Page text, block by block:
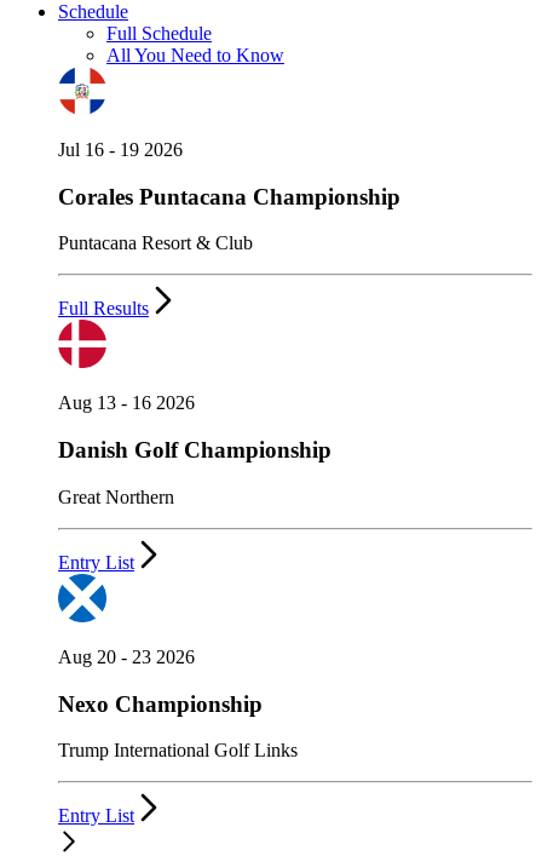
Schedule
Full Schedule
All You Need to Know
Jul 16 - 19 2026
Corales Puntacana Championship
Puntacana Resort & Club
Full Results
Aug 13 - 16 2026
Danish Golf Championship
Great Northern
Entry List
Aug 20 - 23 2026
Nexo Championship
Trump International Golf Links
Entry List